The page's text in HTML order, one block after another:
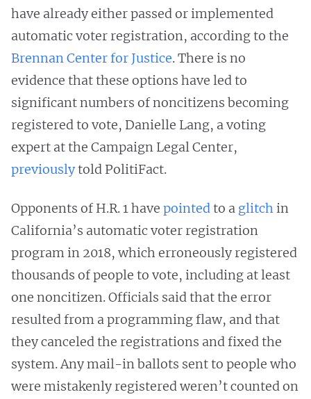
have already either passed or implemented
automatic voter registration, according to the
Brennan Center for Justice. There is no
evidence that these options have led to
significant numbers of noncitizens becoming
registered to vote, Danielle Lang, a voting
expert at the Campaign Legal Center,
previouslytold PolitiFact.
Opponents of H.R. 1 have pointedto a glitchin
California’s automatic voter registration
program in 2018, which erroneously registered
thousands of people to vote, including at least
one noncitizen. Officials said that the error
resulted from a programming flaw, and that
they canceled the registrations and fixed the
system. Any mail-in ballots sent to people who
were mistakenly registered weren’t counted on